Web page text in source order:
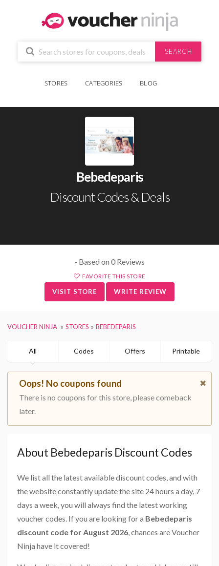
SEARCH
STORES CATEGORIES BLOG
Bebedeparis
Discount Codes & Deals
- Based on 0 Reviews
FAVORITE THIS STORE
VISIT STORE WRITE REVIEW
VOUCHER NINJA STORES BEBEDEPARIS
All Codes Offers Printable
Oops! No coupons found
There is no coupons for this store, please comeback
later.
About Bebedeparis Discount Codes
We list all the latest available discount codes, and with
the website constantly update the site 24 hours a day, 7
days a week, you will always find the latest working
voucher codes. If you are looking for a Bebedeparis
discount code for August 2026, chances are Voucher
Ninja have it covered!